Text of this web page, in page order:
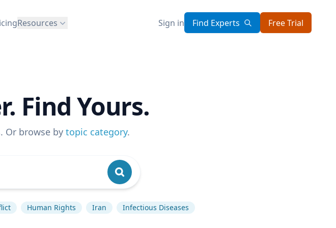
Resources Sign in Find Experts Free Trial
Find Yours.
Or browse by topic category.
Human Rights Iran Infectious Diseases